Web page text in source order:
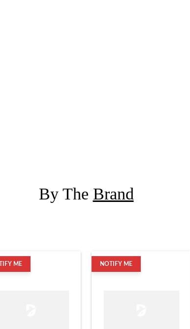
By The Brand
ME NOTIFY ME